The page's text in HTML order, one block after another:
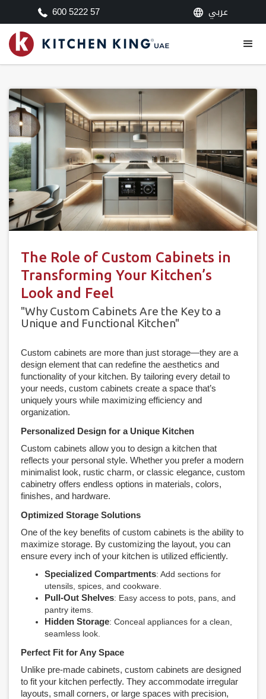
600 5222 57 عربي
The Role of Custom Cabinets in
Transforming Your Kitchen’s
Look and Feel
"Why Custom Cabinets Are the Key to a
Unique and Functional Kitchen"
Custom cabinets are more than just storage—they are a
design element that can redefine the aesthetics and
functionality of your kitchen. By tailoring every detail to
your needs, custom cabinets create a space that’s
uniquely yours while maximizing efficiency and
organization.
Personalized Design for a Unique Kitchen
Custom cabinets allow you to design a kitchen that
reflects your personal style. Whether you prefer a modern
minimalist look, rustic charm, or classic elegance, custom
cabinetry offers endless options in materials, colors,
finishes, and hardware.
Optimized Storage Solutions
One of the key benefits of custom cabinets is the ability to
maximize storage. By customizing the layout, you can
ensure every inch of your kitchen is utilized efficiently.
Specialized Compartments: Add sections for
utensils, spices, and cookware.
Pull-Out Shelves: Easy access to pots, pans, and
pantry items.
Hidden Storage: Conceal appliances for a clean,
seamless look.
Perfect Fit for Any Space
Unlike pre-made cabinets, custom cabinets are designed
to fit your kitchen perfectly. They accommodate irregular
layouts, small corners, or large spaces with precision,